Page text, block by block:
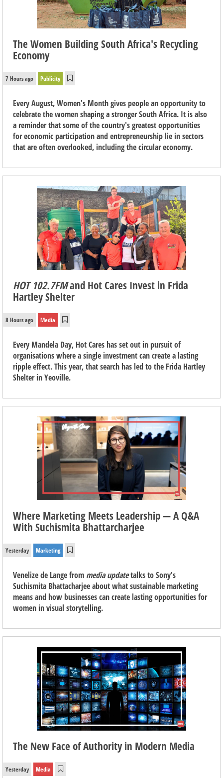
The Women Building South Africa's Recycling
Economy
7 Hours ago Publicity
Every August, Women's Month gives people an opportunity to
celebrate the women shaping a stronger South Africa. It is also
a reminder that some of the country's greatest opportunities
for economic participation and entrepreneurship lie in sectors
that are often overlooked, including the circular economy.
HOT 102.7FMand Hot Cares Invest in Frida
Hartley Shelter
8 Hours ago Media
Every Mandela Day, Hot Cares has set out in pursuit of
organisations where a single investment can create a lasting
ripple effect. This year, that search has led to the Frida Hartley
Shelter in Yeoville.
Where Marketing Meets Leadership — A Q&A
With Suchismita Bhattarcharjee
Yesterday Marketing
Venelize de Lange from media updatetalks to Sony's
Suchismita Bhattacharjee about what sustainable marketing
means and how businesses can create lasting opportunities for
women in visual storytelling.
The New Face of Authority in Modern Media
Yesterday Media